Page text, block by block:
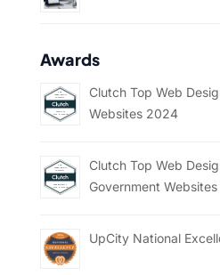
Awards
Clutch Top Web
Websites 2024
Clutch Top Web
Government
UpCity National